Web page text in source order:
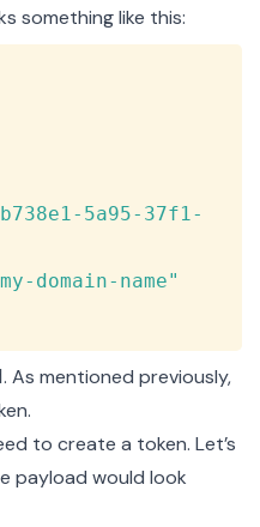
something like this:
5a95-37f1-
domain-name"
. As mentioned previously,
to create a token. Let’s
payload would look